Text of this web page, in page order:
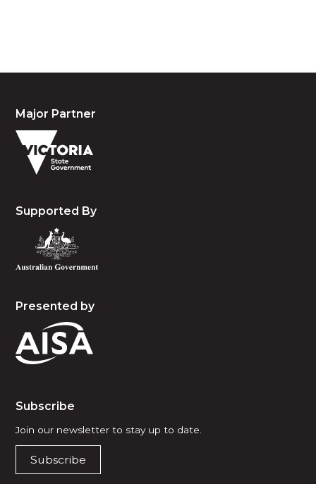
Major Partner
Supported By
Presented by
Subscribe
Join our newsletter to stay up to date.
Subscribe